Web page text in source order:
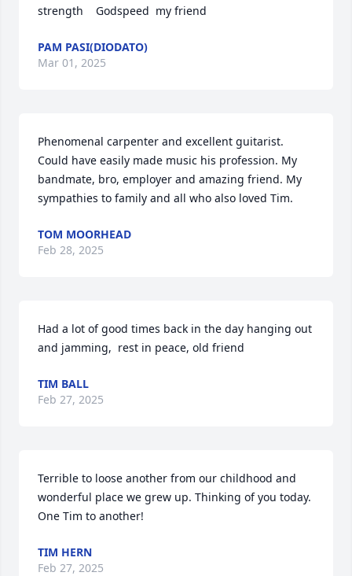
strength    Godspeed  my friend
PAM PASI(DIODATO)
Mar 01, 2025
Phenomenal carpenter and excellent guitarist.
Could have easily made music his profession. My
bandmate, bro, employer and amazing friend. My
sympathies to family and all who also loved Tim.
TOM MOORHEAD
Feb 28, 2025
Had a lot of good times back in the day hanging out
and jamming,  rest in peace, old friend
TIM BALL
Feb 27, 2025
Terrible to loose another from our childhood and
wonderful place we grew up. Thinking of you today.
One Tim to another!
TIM HERN
Feb 27, 2025